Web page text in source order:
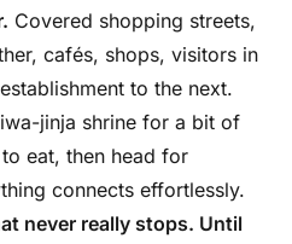
Covered shopping streets,
cafés, shops, visitors in
to the next.
jinja shrine for a bit of
eat, then head for
connects effortlessly.
never really stops. Until